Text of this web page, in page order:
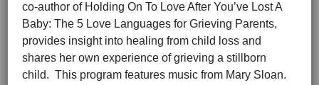
co-author of Holding On To Love After You’ve Lost A
Baby: The 5 Love Languages for Grieving Parents,
provides insight into healing from child loss and
shares her own experience of grieving a stillborn
child. This program features music from Mary Sloan.